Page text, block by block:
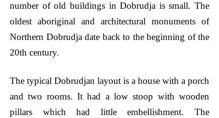
number of old buildings in Dobrudja is small. The
oldest aboriginal and architectural monuments of
Northern Dobrudja date back to the beginning of the
20th century.
The typical Dobrudjan layout is a house with a porch
and two rooms. It had a low stoop with wooden
pillars which had little embellishment. The